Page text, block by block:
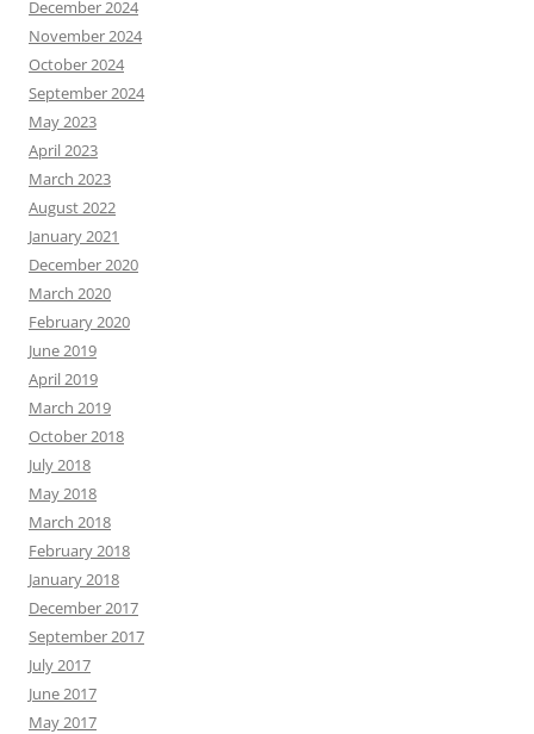
December 2024
November 2024
October 2024
September 2024
May 2023
April 2023
March 2023
August 2022
January 2021
December 2020
March 2020
February 2020
June 2019
April 2019
March 2019
October 2018
July 2018
May 2018
March 2018
February 2018
January 2018
December 2017
September 2017
July 2017
June 2017
May 2017